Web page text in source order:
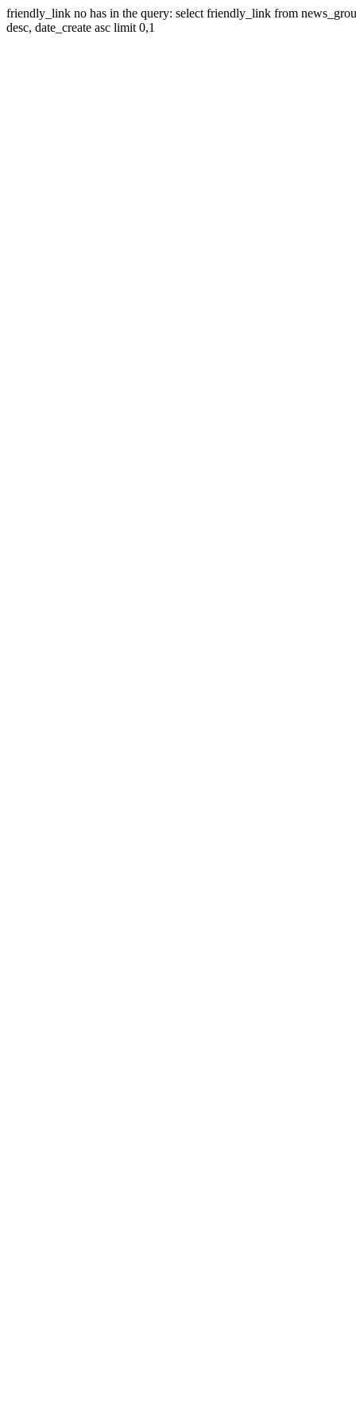
friendly_link no has in the query: select friendly_link from
desc, date_create asc limit 0,1